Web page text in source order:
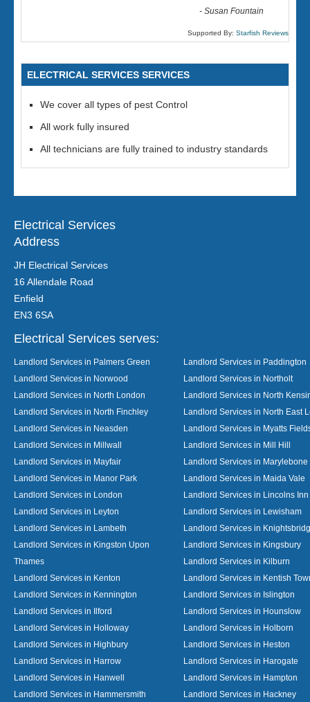
-Susan Fountain
Supported By: Starfish Reviews
ELECTRICAL SERVICES SERVICES
We cover all types of pest Control
All work fully insured
All technicians are fully trained to industry standards
Electrical Services
Address
JH Electrical Services
16 Allendale Road
Enfield
EN3 6SA
Electrical Services serves:
Landlord Services in Palmers Green
Landlord Services in Paddington
Landlord Services in Norwood
Landlord Services in Northolt
Landlord Services in North London
Landlord Services in North
Landlord Services in North Finchley
Landlord Services in North East
Landlord Services in Neasden
Landlord Services in Myatts
Landlord Services in Millwall
Landlord Services in Mill Hill
Landlord Services in Mayfair
Landlord Services in Marylebone
Landlord Services in Manor Park
Landlord Services in Maida Vale
Landlord Services in London
Landlord Services in Lincolns Inn
Landlord Services in Leyton
Landlord Services in Lewisham
Landlord Services in Lambeth
Landlord Services in
Landlord Services in Kingston Upon
Thames
Landlord Services in Kingsbury
Landlord Services in Kilburn
Landlord Services in Kenton
Landlord Services in Kentish
Landlord Services in Kennington
Landlord Services in Islington
Landlord Services in Ilford
Landlord Services in Hounslow
Landlord Services in Holloway
Landlord Services in Holborn
Landlord Services in Highbury
Landlord Services in Heston
Landlord Services in Harrow
Landlord Services in Harogate
Landlord Services in Hanwell
Landlord Services in Hampton
Landlord Services in Hammersmith
Landlord Services in Hackney